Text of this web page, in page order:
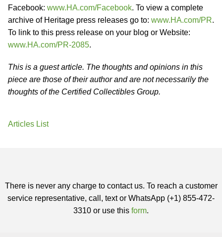
Facebook: www.HA.com/Facebook. To view a complete
archive of Heritage press releases go to: www.HA.com/PR.
To link to this press release on your blog or Website:
www.HA.com/PR-2085.
This is a guest article. The thoughts and opinions in this
piece are those of their author and are not necessarily the
thoughts of the Certified Collectibles Group.
Articles List
There is never any charge to contact us. To reach a customer
service representative, call, text or WhatsApp (+1) 855-472-
3310 or use this form.